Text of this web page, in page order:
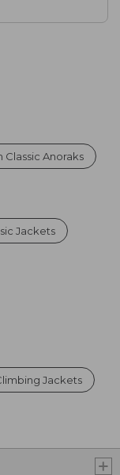
Classic Anoraks
Jackets
Jackets